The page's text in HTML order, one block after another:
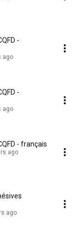
-
ago
-
ago
- français
ago
ago